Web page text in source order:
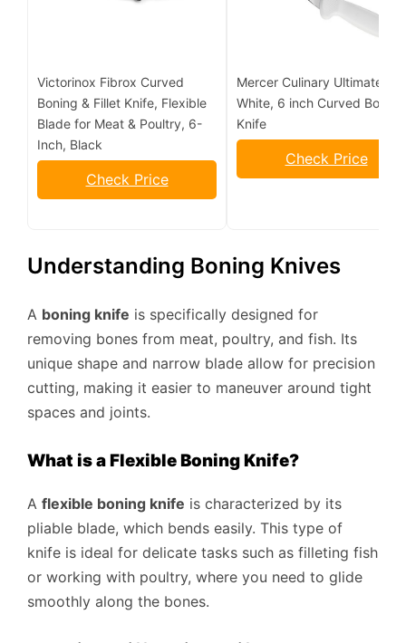
Victorinox Fibrox Curved
Boning & Fillet Knife, Flexible
Blade for Meat & Poultry, 6-
Inch, Black
Check Price
Mercer Culinary Ultimate
White, 6 inch Curved Boning
Knife
Check Price
Understanding Boning Knives
A boning knife is specifically designed for
removing bones from meat, poultry, and fish. Its
unique shape and narrow blade allow for precision
cutting, making it easier to maneuver around tight
spaces and joints.
What is a Flexible Boning Knife?
A flexible boning knife is characterized by its
pliable blade, which bends easily. This type of
knife is ideal for delicate tasks such as filleting fish
or working with poultry, where you need to glide
smoothly along the bones.